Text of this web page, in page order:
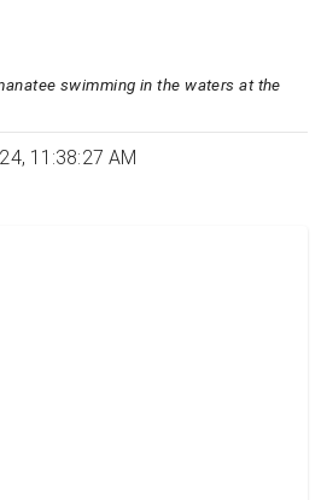
swimming in the waters at the
11:38:27 AM